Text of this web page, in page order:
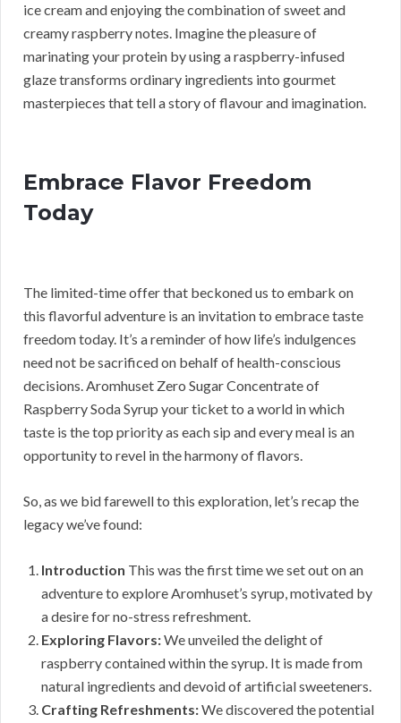
ice cream and enjoying the combination of sweet and
creamy raspberry notes. Imagine the pleasure of
marinating your protein by using a raspberry-infused
glaze transforms ordinary ingredients into gourmet
masterpieces that tell a story of flavour and imagination.
Embrace Flavor Freedom
Today
The limited-time offer that beckoned us to embark on
this flavorful adventure is an invitation to embrace taste
freedom today. It’s a reminder of how life’s indulgences
need not be sacrificed on behalf of health-conscious
decisions. Aromhuset Zero Sugar Concentrate of
Raspberry Soda Syrup your ticket to a world in which
taste is the top priority as each sip and every meal is an
opportunity to revel in the harmony of flavors.
So, as we bid farewell to this exploration, let’s recap the
legacy we’ve found:
Introduction This was the first time we set out on an
adventure to explore Aromhuset’s syrup, motivated by
a desire for no-stress refreshment.
Exploring Flavors:We unveiled the delight of
raspberry contained within the syrup. It is made from
natural ingredients and devoid of artificial sweeteners.
Crafting Refreshments:We discovered the potential